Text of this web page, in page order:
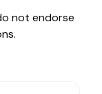
not endorse